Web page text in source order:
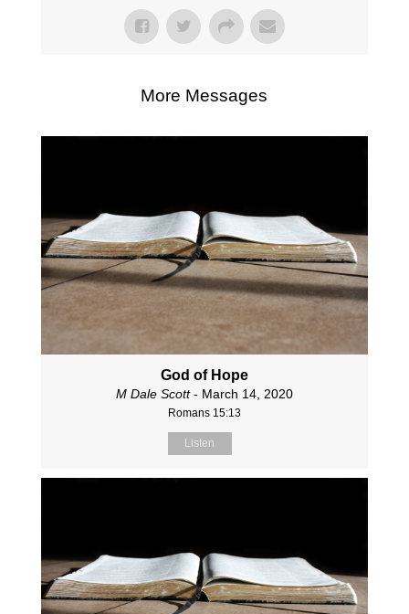
More Messages
God of Hope
M Dale Scott- March 14, 2020
Romans 15:13
Listen